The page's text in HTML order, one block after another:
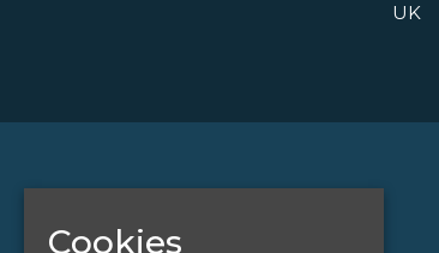
UK
Tickets
Cookies